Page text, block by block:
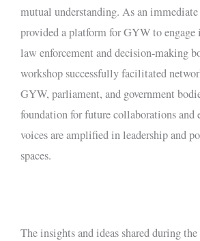
mutual understanding. As an
provided a platform for GYW to
law enforcement and decision-making
workshop successfully facilitated
GYW, parliament, and government
foundation for future collaborations and
voices are amplified in leadership and
spaces.
The insights and ideas shared during